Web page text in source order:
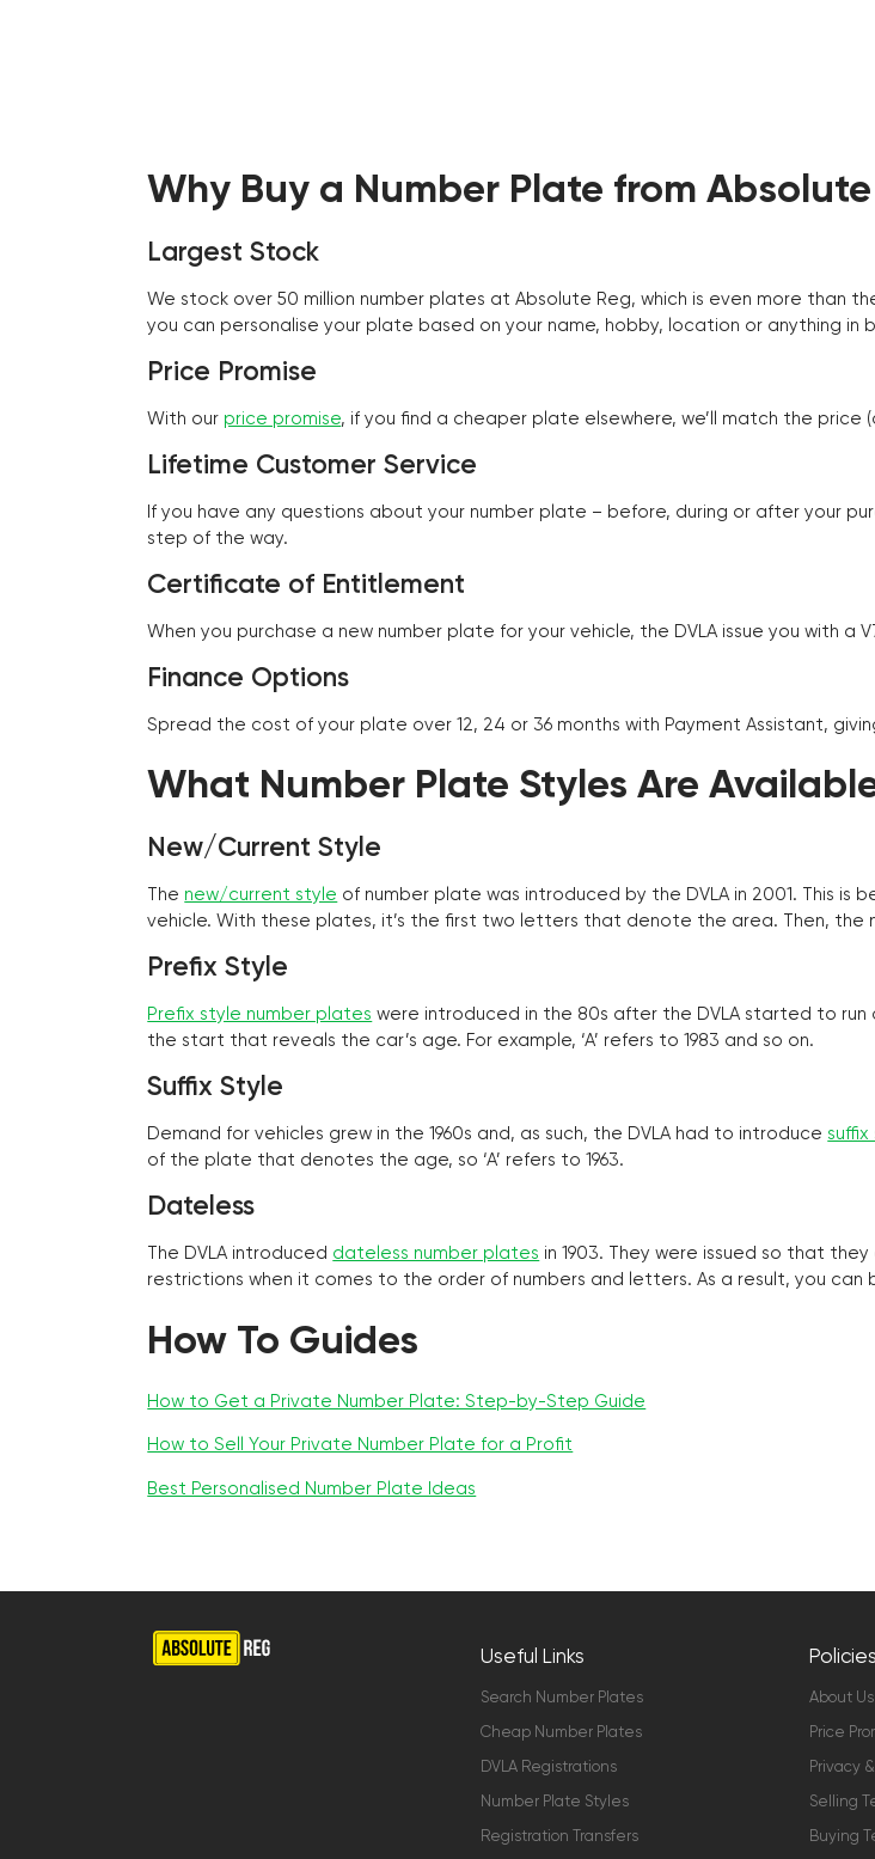
Why Buy a Number Plate from Absolute
Largest Stock
We stock over 50 million number plates at Absolute Reg, which is even more than
you can personalise your plate based on your name, hobby, location or anything in
Price Promise
With our price promise, if you find a cheaper plate elsewhere, we’ll match the price
Lifetime Customer Service
If you have any questions about your number plate – before, during or after your
step of the way.
Certificate of Entitlement
When you purchase a new number plate for your vehicle, the DVLA issue you with
Finance Options
Spread the cost of your plate over 12, 24 or 36 months with Payment Assistant,
What Number Plate Styles Are
New/Current Style
The new/current style of number plate was introduced by the DVLA in 2001. This
vehicle. With these plates, it’s the first two letters that denote the area. Then, the
Prefix Style
Prefix style number plates were introduced in the 80s after the DVLA started to
the start that reveals the car’s age. For example, ‘A’ refers to 1983 and so on.
Suffix Style
Demand for vehicles grew in the 1960s and, as such, the DVLA had to introduce
of the plate that denotes the age, so ‘A’ refers to 1963.
Dateless
The DVLA introduced dateless number plates in 1903. They were issued so that
restrictions when it comes to the order of numbers and letters. As a result, you
How To Guides
How to Get a Private Number Plate: Step-by-Step Guide
How to Sell Your Private Number Plate for a Profit
Best Personalised Number Plate Ideas
Useful Links
Search Number Plates
Cheap Number Plates
DVLA Registrations
Number Plate Styles
Registration Transfers
Policies
About Us
Price
Privacy
Selling
Buying